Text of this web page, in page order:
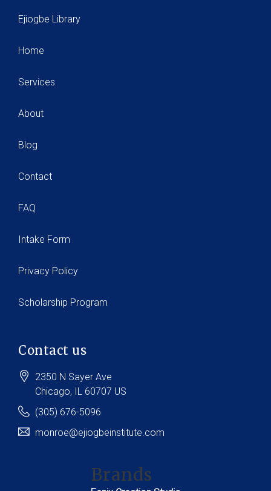
Ejiogbe Library
Home
Services
About
Blog
Contact
FAQ
Intake Form
Privacy Policy
Scholarship Program
Contact us
2350 N Sayer Ave
Chicago, IL 60707 US
(305) 676-5096
monroe@ejiogbeinstitute.com
Brands